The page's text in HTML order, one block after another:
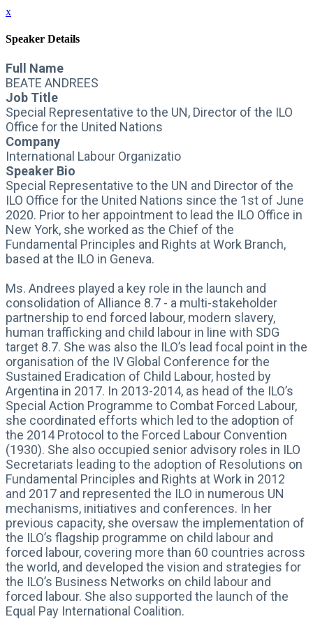
x
Speaker Details
Full Name
BEATE ANDREES
Job Title
Special Representative to the UN, Director of the ILO
Office for the United Nations
Company
International Labour Organizatio
Speaker Bio
Special Representative to the UN and Director of the
ILO Office for the United Nations since the 1st of June
2020. Prior to her appointment to lead the ILO Office in
New York, she worked as the Chief of the
Fundamental Principles and Rights at Work Branch,
based at the ILO in Geneva.
Ms. Andrees played a key role in the launch and
consolidation of Alliance 8.7 - a multi-stakeholder
partnership to end forced labour, modern slavery,
human trafficking and child labour in line with SDG
target 8.7. She was also the ILO’s lead focal point in the
organisation of the IV Global Conference for the
Sustained Eradication of Child Labour, hosted by
Argentina in 2017. In 2013-2014, as head of the ILO’s
Special Action Programme to Combat Forced Labour,
she coordinated efforts which led to the adoption of
the 2014 Protocol to the Forced Labour Convention
(1930). She also occupied senior advisory roles in ILO
Secretariats leading to the adoption of Resolutions on
Fundamental Principles and Rights at Work in 2012
and 2017 and represented the ILO in numerous UN
mechanisms, initiatives and conferences. In her
previous capacity, she oversaw the implementation of
the ILO’s flagship programme on child labour and
forced labour, covering more than 60 countries across
the world, and developed the vision and strategies for
the ILO’s Business Networks on child labour and
forced labour. She also supported the launch of the
Equal Pay International Coalition.